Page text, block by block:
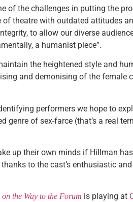
of the challenges in putting the
theatre with outdated attitudes
to allow our diverse
a humanist piece”.
the heightened style and
and demonising of the female
performers we hope to
genre of sex-farce (that’s a real
up their own minds if Hillman
to the cast’s enthusiastic
the Way to the Forum is playing at